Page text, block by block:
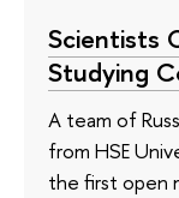
Scientists
Studying
A team of
from HSE
the first open